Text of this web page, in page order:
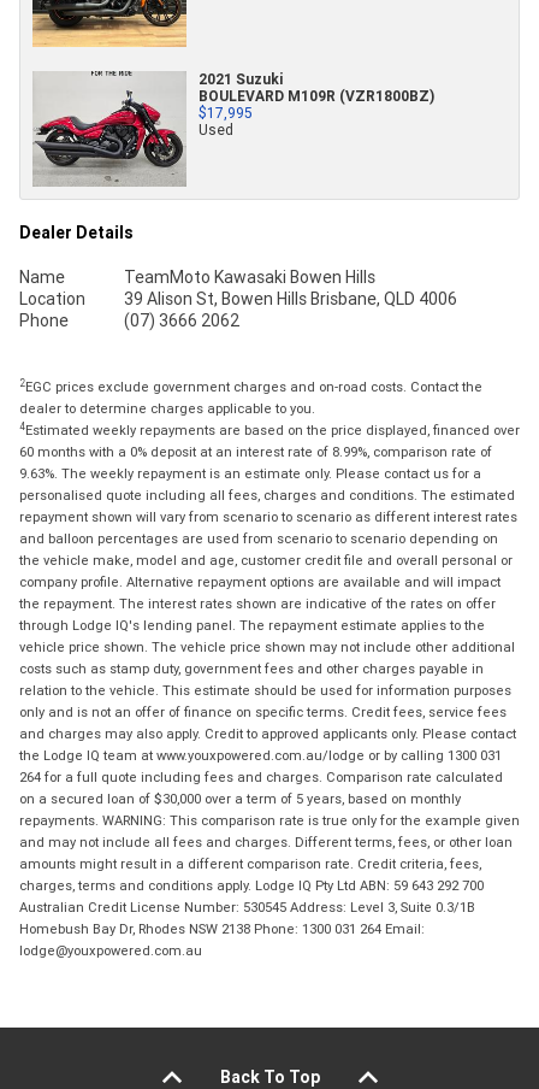
2021 Suzuki
BOULEVARD M109R (VZR1800BZ)
$17,995
Used
Dealer Details
Name
TeamMoto Kawasaki Bowen Hills
Location
39 Alison St, Bowen Hills Brisbane, QLD 4006
Phone
(07) 3666 2062
2EGC prices exclude government charges and on-road costs. Contact the
dealer to determine charges applicable to you.
4Estimated weekly repayments are based on the price displayed, financed over
60 months with a 0% deposit at an interest rate of 8.99%, comparison rate of
9.63%. The weekly repayment is an estimate only. Please contact us for a
personalised quote including all fees, charges and conditions. The estimated
repayment shown will vary from scenario to scenario as different interest rates
and balloon percentages are used from scenario to scenario depending on
the vehicle make, model and age, customer credit file and overall personal or
company profile. Alternative repayment options are available and will impact
the repayment. The interest rates shown are indicative of the rates on offer
through Lodge IQ's lending panel. The repayment estimate applies to the
vehicle price shown. The vehicle price shown may not include other additional
costs such as stamp duty, government fees and other charges payable in
relation to the vehicle. This estimate should be used for information purposes
only and is not an offer of finance on specific terms. Credit fees, service fees
and charges may also apply. Credit to approved applicants only. Please contact
the Lodge IQ team at www.youxpowered.com.au/lodge or by calling 1300 031
264 for a full quote including fees and charges. Comparison rate calculated
on a secured loan of $30,000 over a term of 5 years, based on monthly
repayments. WARNING: This comparison rate is true only for the example given
and may not include all fees and charges. Different terms, fees, or other loan
amounts might result in a different comparison rate. Credit criteria, fees,
charges, terms and conditions apply. Lodge IQ Pty Ltd ABN: 59 643 292 700
Australian Credit License Number: 530545 Address: Level 3, Suite 0.3/1B
Homebush Bay Dr, Rhodes NSW 2138 Phone: 1300 031 264 Email:
lodge@youxpowered.com.au
Back To Top